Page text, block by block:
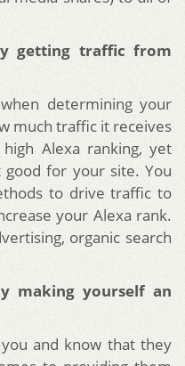
getting traffic from
determining your
much traffic it receives
Alexa ranking, yet
good for your site. You
to drive traffic to
your Alexa rank.
organic search
making yourself an
and know that they